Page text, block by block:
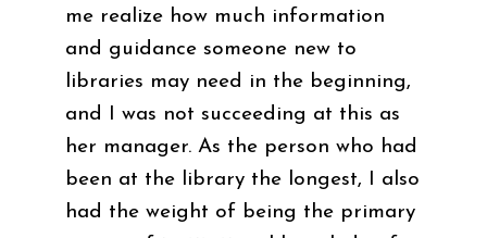
me realize how much information
and guidance someone new to
libraries may need in the beginning,
and I was not succeeding at this as
her manager. As the person who had
been at the library the longest, I also
had the weight of being the primary